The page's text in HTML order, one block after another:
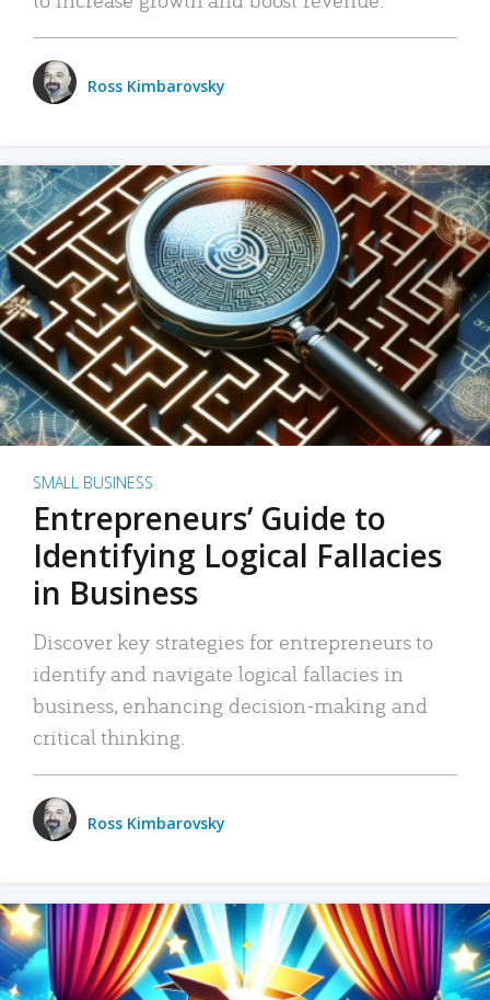
Ross Kimbarovsky
SMALL BUSINESS
Entrepreneurs’ Guide to
Identifying Logical Fallacies
in Business
Discover key strategies for entrepreneurs to
identify and navigate logical fallacies in
business, enhancing decision-making and
critical thinking.
Ross Kimbarovsky